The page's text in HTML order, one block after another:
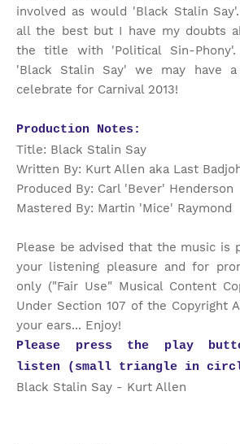
involved as would 'Black Stalin
all the best but I have my doubts
the title with 'Political Sin-
'Black Stalin Say' we may have
celebrate for Carnival 2013!
Production Notes:
Title: Black Stalin Say
Written By: Kurt Allen aka Last
Produced By: Carl 'Bever' Henderson
Mastered By: Martin 'Mice' Raymond
Please be advised that the music is
your listening pleasure and for
only ("Fair Use" Musical Content
Under Section 107 of the Copyright
your ears... Enjoy!
Please press the play
listen (small triangle in
Black Stalin Say - Kurt Allen